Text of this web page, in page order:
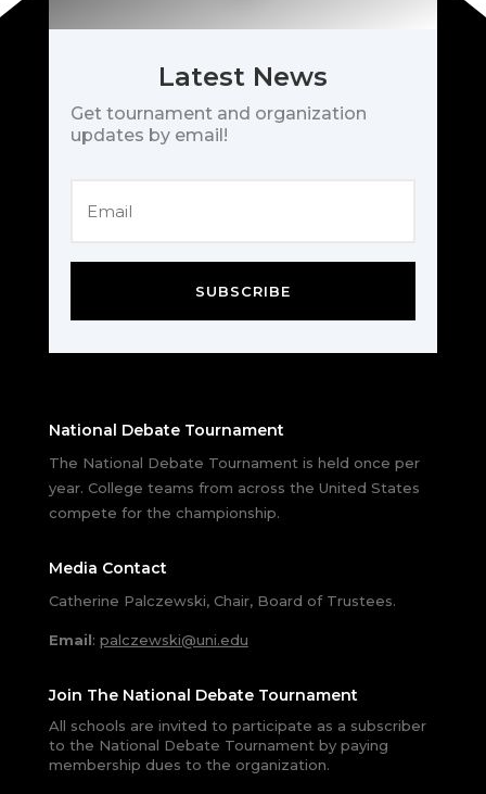
Latest News
Get tournament and organization
updates by email!
SUBSCRIBE
National Debate Tournament
The National Debate Tournament is held once per
year. College teams from across the United States
compete for the championship.
Media Contact
Catherine Palczewski, Chair, Board of Trustees.
Email: palczewski@uni.edu
Join The National Debate Tournament
All schools are invited to participate as a subscriber
to the National Debate Tournament by paying
membership dues to the organization.